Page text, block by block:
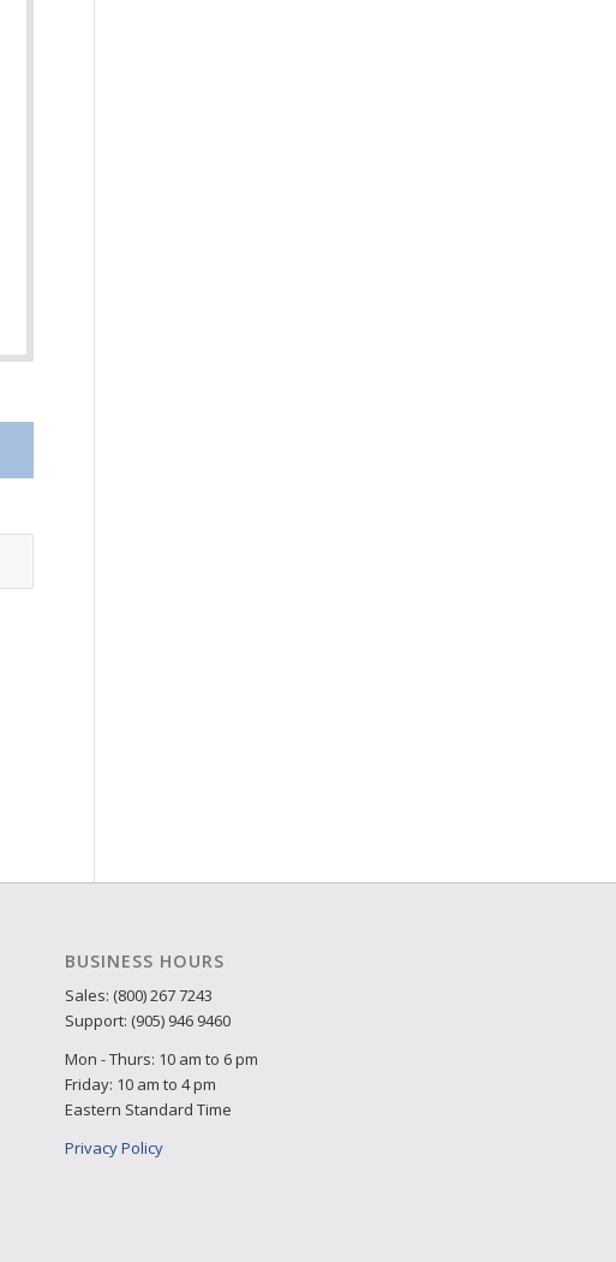
BUSINESS HOURS
Sales: (800) 267 7243
Support: (905) 946 9460
Mon - Thurs: 10 am to 6 pm
Friday: 10 am to 4 pm
Eastern Standard Time
Privacy Policy